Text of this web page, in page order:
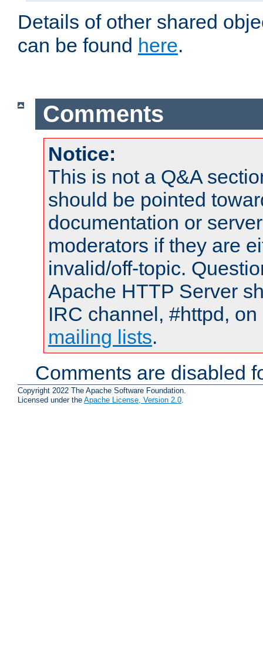
Details of other shared
can be found here.
Comments
Notice:
This is not a Q&A
should be pointed
documentation or
moderators if they are
invalid/off-topic.
Apache HTTP Server
IRC channel, #httpd,
mailing lists.
Comments are disabled
Copyright 2022 The Apache Software Foundation.
Licensed under the Apache License, Version 2.0.